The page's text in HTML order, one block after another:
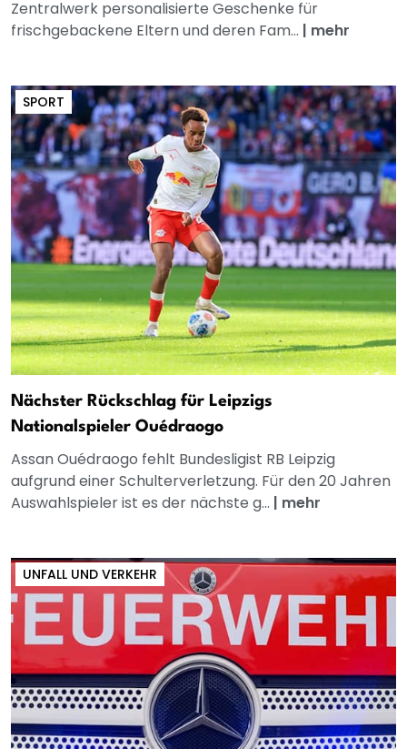
Zentralwerk personalisierte Geschenke für
frischgebackene Eltern und deren Fam... | mehr
SPORT
Nächster Rückschlag für Leipzigs
Nationalspieler Ouédraogo
Assan Ouédraogo fehlt Bundesligist RB Leipzig
aufgrund einer Schulterverletzung. Für den 20 Jahren
Auswahlspieler ist es der nächste g... | mehr
UNFALL UND VERKEHR